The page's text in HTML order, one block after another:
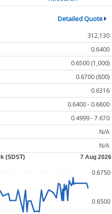
Detailed Quote
312,130
0.6400
0.6500 (1,000)
0.6700 (800)
0.6316
0.6400 - 0.6800
0.4999 - 7.670
N/A
N/A